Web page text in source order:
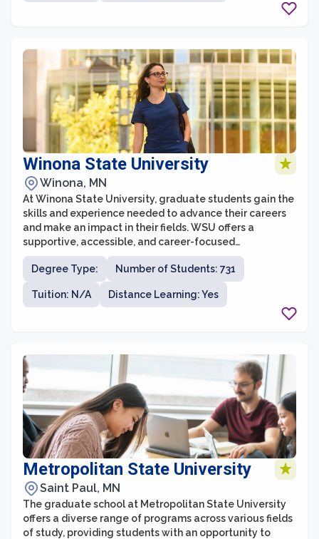
Winona State University
Winona, MN
At Winona State University, graduate students gain the
skills and experience needed to advance their careers
and make an impact in their fields. WSU offers a
supportive, accessible, and career-focused
environment with an emphasis on real-world
application.
Degree Type: Number of Students: 731
Tuition: N/A Distance Learning: Yes
Metropolitan State University
Saint Paul, MN
The graduate school at Metropolitan State University
offers a diverse range of programs across various fields
of study, providing students with an opportunity to